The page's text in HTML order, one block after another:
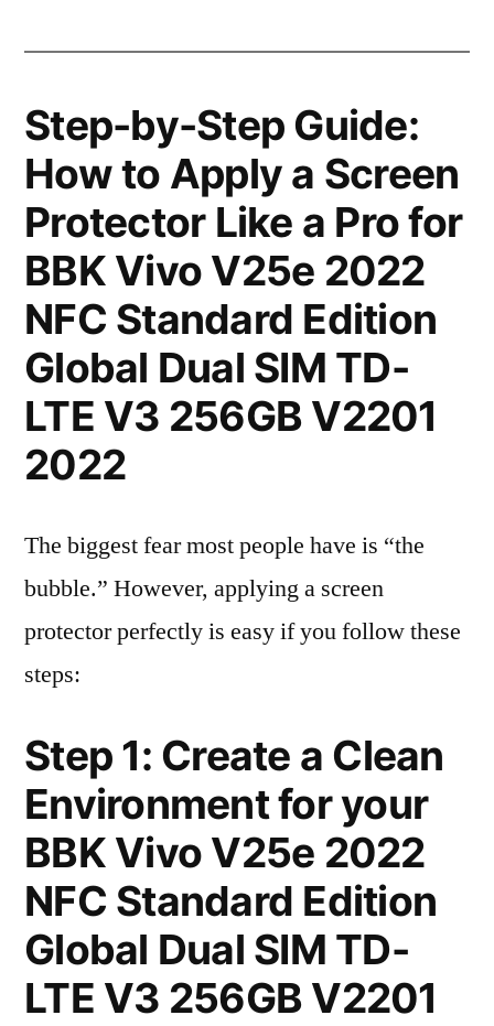
Step-by-Step Guide:
How to Apply a Screen
Protector Like a Pro for
BBK Vivo V25e 2022
NFC Standard Edition
Global Dual SIM TD-
LTE V3 256GB V2201
2022
The biggest fear most people have is “the
bubble.” However, applying a screen
protector perfectly is easy if you follow these
steps:
Step 1: Create a Clean
Environment for your
BBK Vivo V25e 2022
NFC Standard Edition
Global Dual SIM TD-
LTE V3 256GB V2201